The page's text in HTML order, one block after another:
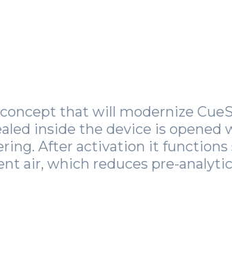
that will modernize
inside the device is
After activation it
air, which reduces pre-